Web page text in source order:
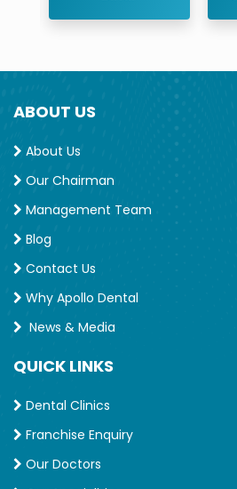
ABOUT US
About Us
Our Chairman
Management Team
Blog
Contact Us
Why Apollo Dental
News & Media
QUICK LINKS
Dental Clinics
Franchise Enquiry
Our Doctors